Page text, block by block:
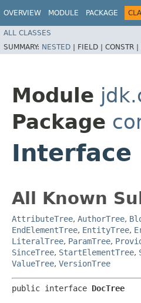
OVERVIEW MODULE PACKAGE
ALL CLASSES
SUMMARY: NESTED | FIELD | CONSTR |
Module
Package
Interface
All Known
AttributeTree, AuthorTree,
EndElementTree, EntityTree,
LiteralTree, ParamTree,
SinceTree, StartElementTree,
ValueTree, VersionTree
public interface DocTree